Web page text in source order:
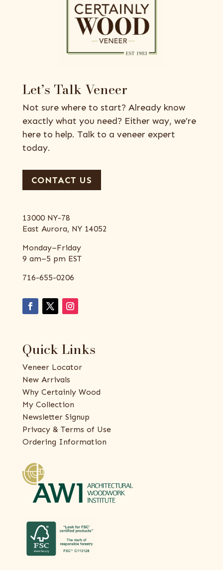
Let’s Talk Veneer
Not sure where to start? Already know
exactly what you need? Either way, we’re
here to help. Talk to a veneer expert
today.
CONTACT US
13000 NY-78
East Aurora, NY 14052
Monday–Friday
9 am–5 pm EST
716-655-0206
Quick Links
Veneer Locator
New Arrivals
Why Certainly Wood
My Collection
Newsletter Signup
Privacy & Terms of Use
Ordering Information